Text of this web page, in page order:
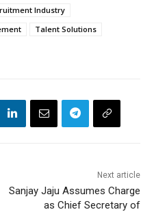
Industry
Talent Solutions
Next article
Sanjay Jaju Assumes Charge
as Chief Secretary of